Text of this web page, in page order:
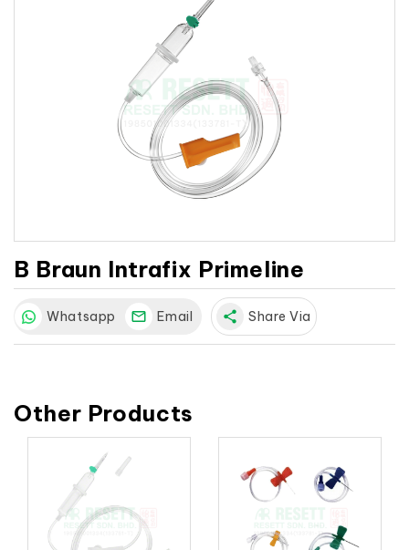
B Braun Intrafix Primeline
Whatsapp Email share Share Via
Other Products